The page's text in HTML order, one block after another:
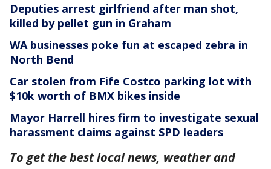
Deputies arrest girlfriend after man shot,
killed by pellet gun in Graham
WA businesses poke fun at escaped zebra in
North Bend
Car stolen from Fife Costco parking lot with
$10k worth of BMX bikes inside
Mayor Harrell hires firm to investigate sexual
harassment claims against SPD leaders
To get the best local news, weather and